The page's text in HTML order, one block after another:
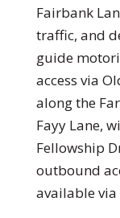
Fairbank
traffic, and
guide
access via
along the
Fayy Lane,
Fellowship
outbound
available via